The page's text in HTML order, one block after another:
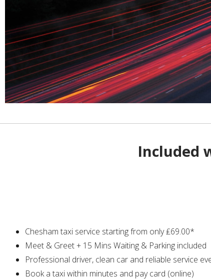
Included
Chesham taxi service starting from only ₤69.00*
Meet & Greet + 15 Mins Waiting & Parking included
Professional driver, clean car and reliable service
Book a taxi within minutes and pay card (online)